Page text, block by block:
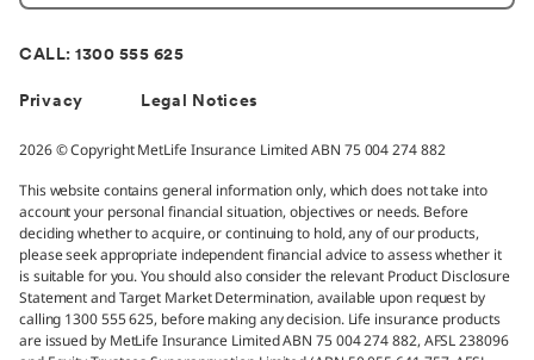
CALL: 1300 555 625
Privacy Legal Notices
2026 © Copyright MetLife Insurance Limited ABN 75 004 274 882
This website contains general information only, which does not take into
account your personal financial situation, objectives or needs. Before
deciding whether to acquire, or continuing to hold, any of our products,
please seek appropriate independent financial advice to assess whether it
is suitable for you. You should also consider the relevant Product Disclosure
Statement and Target Market Determination, available upon request by
calling 1300 555 625, before making any decision. Life insurance products
are issued by MetLife Insurance Limited ABN 75 004 274 882, AFSL 238096